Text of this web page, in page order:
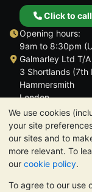
We use cookies
your site
our sites and to
more relevant. To
our cookie policy.
To agree to our use
Click to call
Opening hours:
9am to 8:30pm
Galmarley Ltd T/
3 Shortlands (7th
Hammersmith
London
W6 8DA
United Kingdom
TrustScore 4.6 |